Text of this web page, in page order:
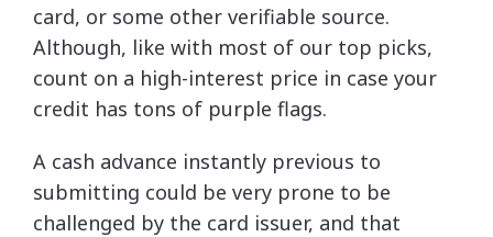
card, or some other verifiable source.
Although, like with most of our top picks,
count on a high-interest price in case your
credit has tons of purple flags.
A cash advance instantly previous to
submitting could be very prone to be
challenged by the card issuer, and that